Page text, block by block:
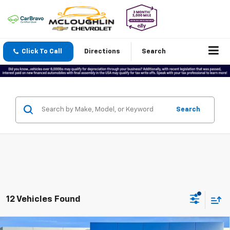
Click To Call Directions Search
Search
12 Vehicles Found